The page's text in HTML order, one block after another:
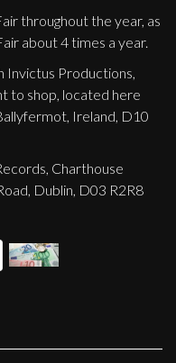
throughout the year, as
about 4 times a year.
Invictus Productions,
to shop, located here
Ireland, D10
Charthouse
Dublin, D03 R2R8